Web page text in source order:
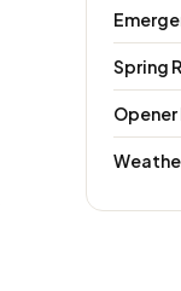
Spring
Opener